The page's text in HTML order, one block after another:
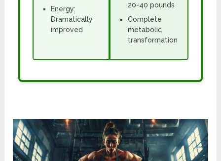
Energy:
Dramatically
improved
20-40 pounds
Complete
metabolic
transformation